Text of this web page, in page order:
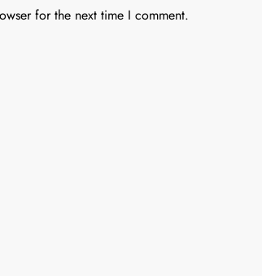
for the next time I comment.